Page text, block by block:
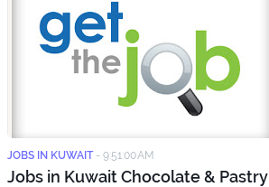
JOBS IN KUWAIT - 9:51:00 AM
Jobs in Kuwait Chocolate & Pastry